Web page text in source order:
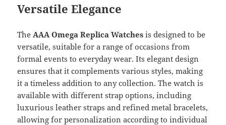
Versatile Elegance
The AAA Omega Replica Watches is designed to be
versatile, suitable for a range of occasions from
formal events to everyday wear. Its elegant design
ensures that it complements various styles, making
it a timeless addition to any collection. The watch is
available with different strap options, including
luxurious leather straps and refined metal bracelets,
allowing for personalization according to individual